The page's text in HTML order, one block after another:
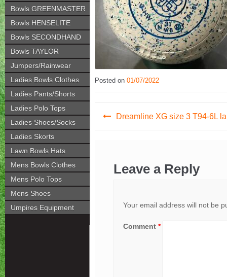
Bowls GREENMASTER
Bowls HENSELITE
Bowls SECONDHAND
Bowls TAYLOR
Jumpers/Rainwear
Ladies Bowls Clothes
Ladies Pants/Shorts
Ladies Polo Tops
Ladies Shoes/Socks
Ladies Skorts
Lawn Bowls Hats
Mens Bowls Clothes
Mens Polo Tops
Mens Shoes
Umpires Equipment
Posted on 01/07/2022
PostDreamline XG size 3 T94-6L la
Leave a Reply
Your email address will not be
Comment *